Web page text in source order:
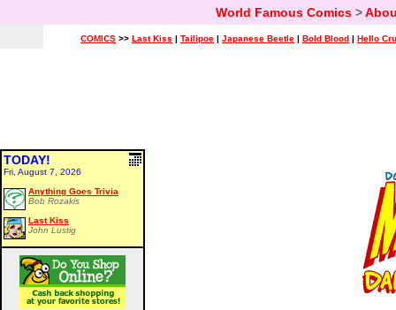
World Famous Comics>
COMICS >> Last Kiss | Tailipoe | Japanese Beetle | Bold Blood | Hello
TODAY!
Fri, August 7, 2026
Anything Goes Trivia
Bob Rozakis
Last Kiss
John Lustig